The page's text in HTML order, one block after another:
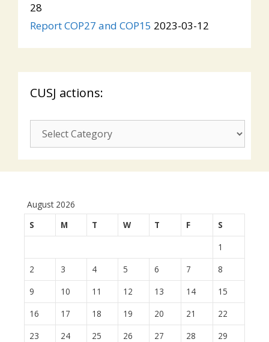
28
Report COP27 and COP15 2023-03-12
CUSJ actions:
CUSJ
actions:
August 2026
S
M T W T F
S
1
2
3 4 5 6 7
8
9
10 11 12 13 14
15
16
17 18 19 20 21
22
23
24 25 26 27 28
29